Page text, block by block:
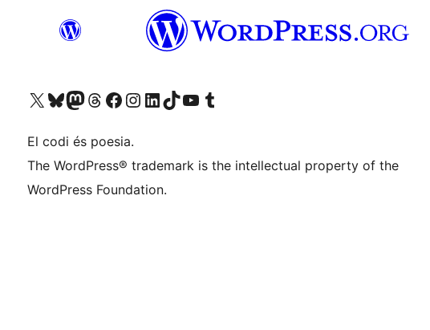
Visiteu el nostre compte X (abans Twitter)
Visiteu el nostre compte de Bluesky
Visiteu el nostre compte al Mastodon
Visiteu el nostre compte de Threads
Visiteu la nostra pàgina al Facebook
Visiteu el nostre compte d'Instagram
Visiteu el nostre compte de LinkedIn
Visiteu el nostre compte de TikTok
Visiteu el nostre canal al YouTube
Visiteu el nostre compte de Tumblr
El codi és poesia.
The WordPress® trademark is the intellectual property of the
WordPress Foundation.